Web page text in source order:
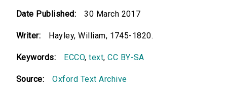
Date Published: 30 March 2017
Writer: Hayley, William, 1745-1820.
Keywords: ECCO,text,CC BY-SA
Source: Oxford Text Archive